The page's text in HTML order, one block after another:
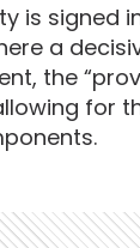
is signed
a
the
for